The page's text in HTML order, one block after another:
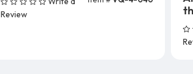
Review
Add To Cart (25 Units)